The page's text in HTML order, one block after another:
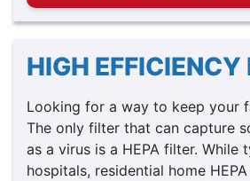
HIGH EFFICIENCY
Looking for a way to keep your
The only filter that can capture
as a virus is a HEPA filter. While
hospitals, residential home